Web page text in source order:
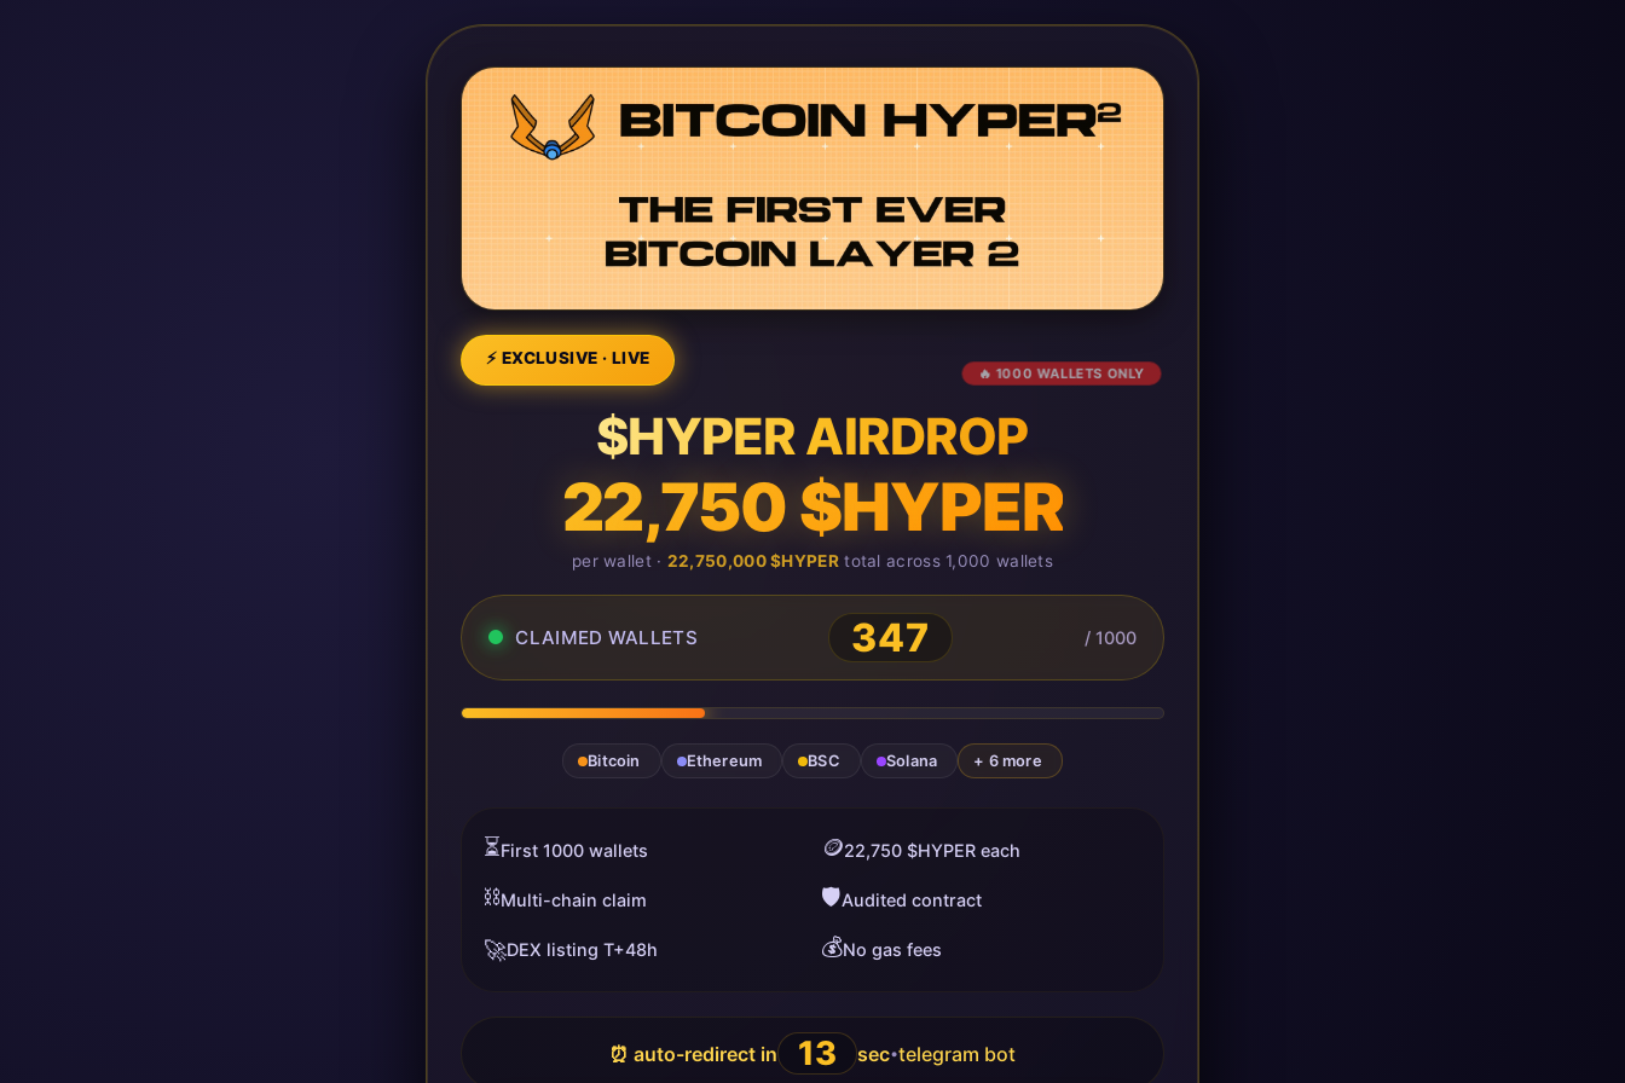
⚡ EXCLUSIVE · LIVE
🔥 1000 WALLETS ONLY
$HYPER AIRDROP
22,750 $HYPER
per wallet · 22,750,000 $HYPERtotal across 1,000 wallets
CLAIMED WALLETS 348 / 1000
Bitcoin Ethereum BSC Solana + 6 more
⏳First 1000 wallets 🪙22,750 $HYPER each
⛓️Multi-chain claim 🛡️Audited contract
🚀DEX listing T+48h 💰No gas fees
⏰ auto-redirect in 12 sec•telegram bot